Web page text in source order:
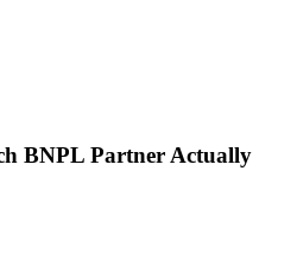
BNPL Partner Actually